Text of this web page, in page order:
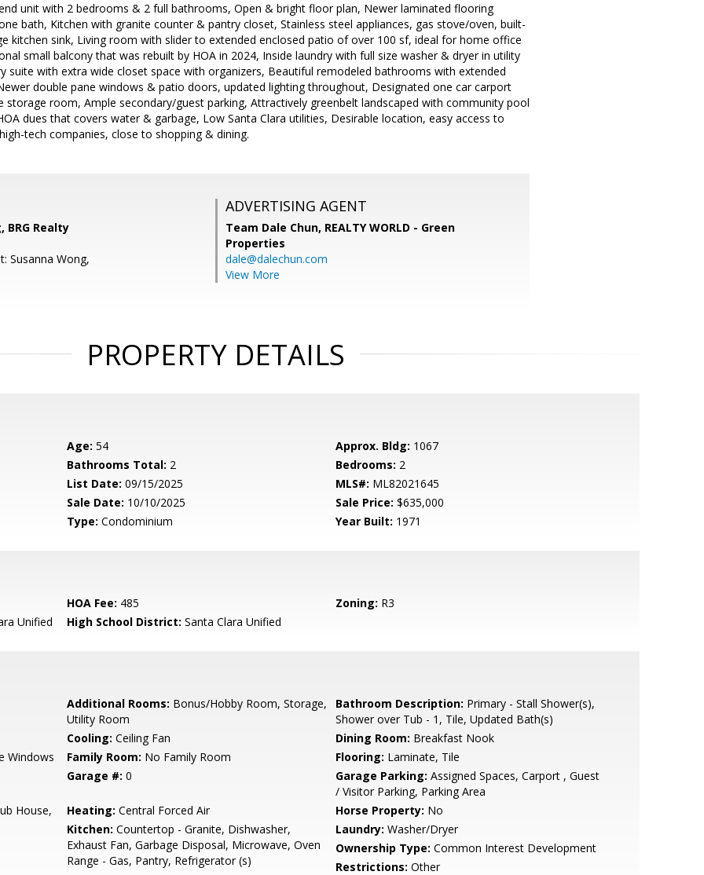
unit with 2 bedrooms & 2 full bathrooms, Open & bright floor plan, Newer laminated flooring
bath, Kitchen with granite counter & pantry closet, Stainless steel appliances, gas stove/oven, built-
kitchen sink, Living room with slider to extended enclosed patio of over 100 sf, ideal for home office
small balcony that was rebuilt by HOA in 2024, Inside laundry with full size washer & dryer in utility
suite with extra wide closet space with organizers, Beautiful remodeled bathrooms with extended
double pane windows & patio doors, updated lighting throughout, Designated one car carport
storage room, Ample secondary/guest parking, Attractively greenbelt landscaped with community pool
dues that covers water & garbage, Low Santa Clara utilities, Desirable location, easy access to
tech companies, close to shopping & dining.
BRG Realty
Susanna Wong,
ADVERTISING AGENT
Team Dale Chun, REALTY WORLD - Green
Properties
dale@dalechun.com
View More
PROPERTY DETAILS
Age: 54 Approx. Bldg: 1067
Bathrooms Total: 2 Bedrooms: 2
List Date: 09/15/2025 MLS#: ML82021645
Sale Date: 10/10/2025 Sale Price: $635,000
Type: Condominium Year Built: 1971
HOA Fee: 485 Zoning: R3
Unified High School District: Santa Clara Unified
Additional Rooms: Bonus/Hobby Room, Storage,
Utility Room
Bathroom Description: Primary - Stall Shower(s),
Shower over Tub - 1, Tile, Updated Bath(s)
Cooling: Ceiling Fan Dining Room: Breakfast Nook
Windows Family Room: No Family Room Flooring: Laminate, Tile
Garage #: 0 Garage Parking: Assigned Spaces, Carport , Guest
/ Visitor Parking, Parking Area
House,
Heating: Central Forced Air Horse Property: No
Kitchen: Countertop - Granite, Dishwasher,
Exhaust Fan, Garbage Disposal, Microwave, Oven
Range - Gas, Pantry, Refrigerator (s)
Laundry: Washer/Dryer
Ownership Type: Common Interest Development
Restrictions: Other